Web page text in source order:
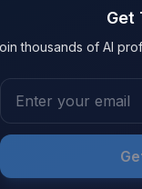
Get
thousands of AI